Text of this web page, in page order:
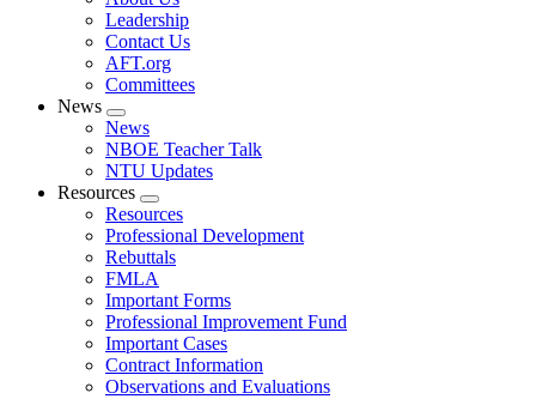
menu
Leadership
Contact Us
AFT.org
Committees
News
Expand
menu
News
NBOE Teacher Talk
NTU Updates
Resources
Expand
menu
Resources
Professional Development
Rebuttals
FMLA
Important Forms
Professional Improvement Fund
Important Cases
Contract Information
Observations and Evaluations